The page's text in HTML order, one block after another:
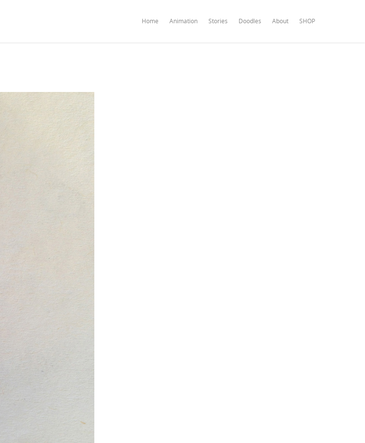
Home Animation Stories Doodles About SHOP